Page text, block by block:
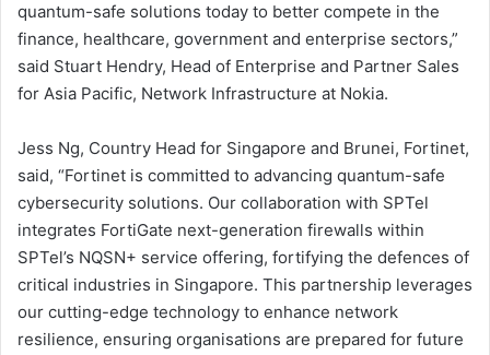
quantum-safe solutions today to better compete in the
finance, healthcare, government and enterprise sectors,”
said Stuart Hendry, Head of Enterprise and Partner Sales
for Asia Pacific, Network Infrastructure at Nokia.
Jess Ng, Country Head for Singapore and Brunei, Fortinet,
said, “Fortinet is committed to advancing quantum-safe
cybersecurity solutions. Our collaboration with SPTel
integrates FortiGate next-generation firewalls within
SPTel’s NQSN+ service offering, fortifying the defences of
critical industries in Singapore. This partnership leverages
our cutting-edge technology to enhance network
resilience, ensuring organisations are prepared for future